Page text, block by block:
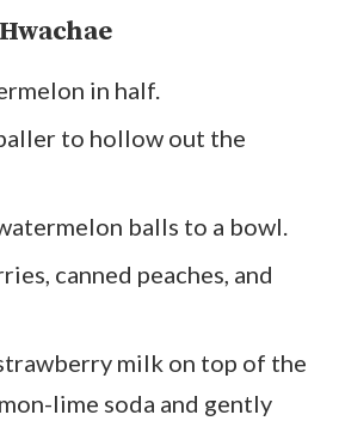
in half.
to hollow out the
balls to a bowl.
canned peaches, and
milk on top of the
lime soda and gently